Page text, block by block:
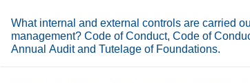
What internal and external controls are carried
management? Code of Conduct, Code of
Annual Audit and Tutelage of Foundations.